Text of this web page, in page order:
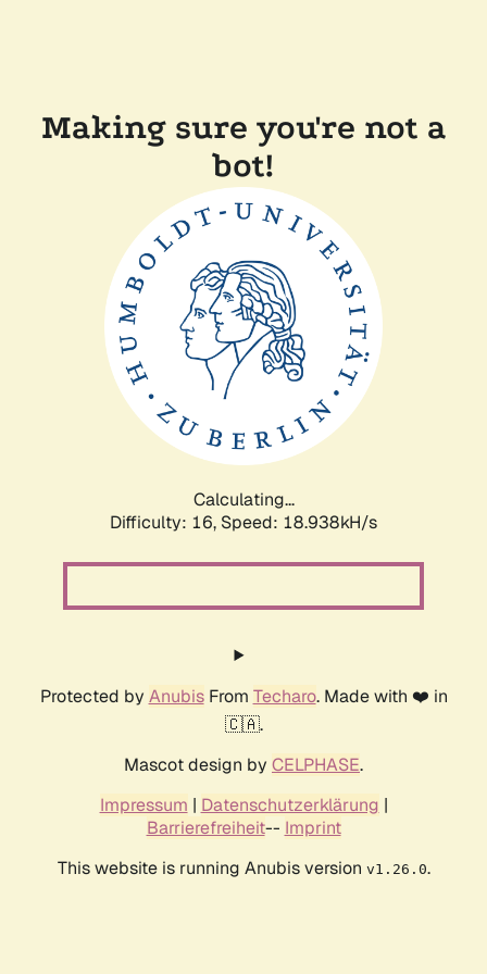
Making sure you're not a
bot!
Calculating...
Difficulty: 16, Speed: 18.938kH/s
Protected by AnubisFrom Techaro. Made with ❤️ in
🇨🇦.
Mascot design by CELPHASE.
Impressum | Datenschutzerklärung |
Barrierefreiheit-- Imprint
This website is running Anubis version v1.26.0.